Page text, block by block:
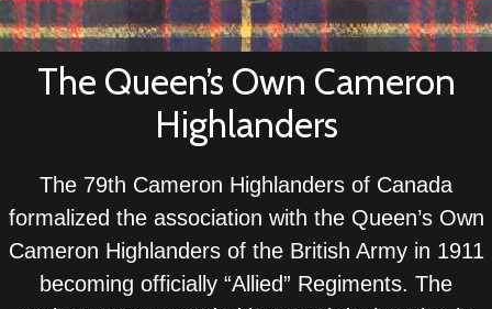
The Queen’s Own Cameron
Highlanders
The 79th Cameron Highlanders of Canada
formalized the association with the Queen’s Own
Cameron Highlanders of the British Army in 1911
becoming officially “Allied” Regiments. The